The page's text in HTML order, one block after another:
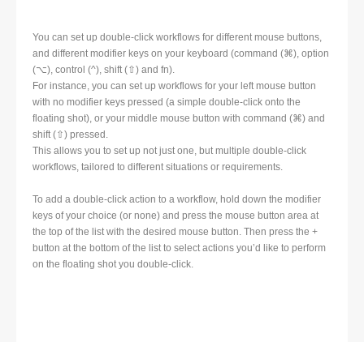
You can set up double-click workflows for different mouse buttons,
and different modifier keys on your keyboard (command (⌘), option
(⌥), control (^), shift (⇧) and fn).
For instance, you can set up workflows for your left mouse button
with no modifier keys pressed (a simple double-click onto the
floating shot), or your middle mouse button with command (⌘) and
shift (⇧) pressed.
This allows you to set up not just one, but multiple double-click
workflows, tailored to different situations or requirements.
To add a double-click action to a workflow, hold down the modifier
keys of your choice (or none) and press the mouse button area at
the top of the list with the desired mouse button. Then press the +
button at the bottom of the list to select actions you’d like to perform
on the floating shot you double-click.